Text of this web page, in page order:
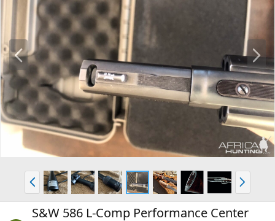
P
r
e
v
N
e
x
t
P
r
e
v
N
e
x
t
S&W 586 L-Comp Performance Center